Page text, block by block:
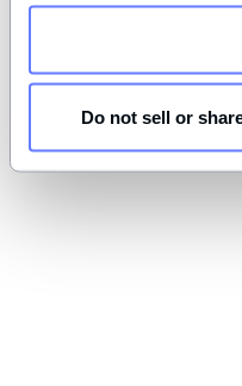
Do not sell or